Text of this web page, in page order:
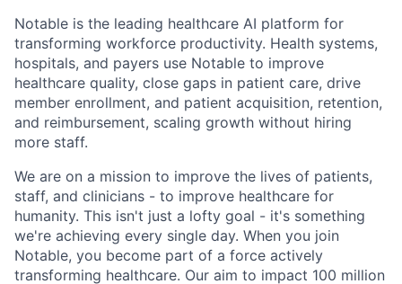
Notable is the leading healthcare AI platform for
transforming workforce productivity. Health systems,
hospitals, and payers use Notable to improve
healthcare quality, close gaps in patient care, drive
member enrollment, and patient acquisition, retention,
and reimbursement, scaling growth without hiring
more staff.
We are on a mission to improve the lives of patients,
staff, and clinicians - to improve healthcare for
humanity. This isn't just a lofty goal - it's something
we're achieving every single day. When you join
Notable, you become part of a force actively
transforming healthcare. Our aim to impact 100 million